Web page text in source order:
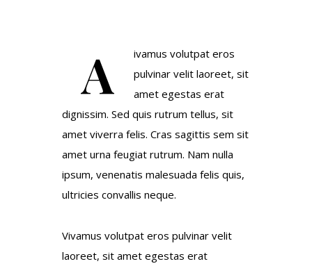
A
ivamus volutpat eros
pulvinar velit laoreet, sit
amet egestas erat
dignissim. Sed quis rutrum tellus, sit
amet viverra felis. Cras sagittis sem sit
amet urna feugiat rutrum. Nam nulla
ipsum, venenatis malesuada felis quis,
ultricies convallis neque.
Vivamus volutpat eros pulvinar velit
laoreet, sit amet egestas erat